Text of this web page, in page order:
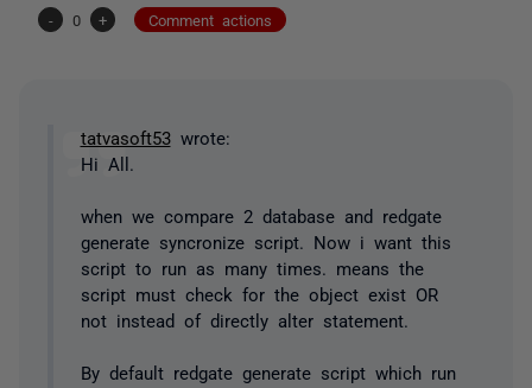
-
0 + Comment actions
tatvasoft53wrote:
Hi All.
when we compare 2 database and redgate
generate syncronize script. Now i want this
script to run as many times. means the
script must check for the object exist OR
not instead of directly alter statement.
By default redgate generate script which run